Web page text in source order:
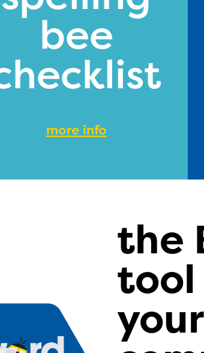
bee
more info
the
tool